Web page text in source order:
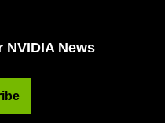
NVIDIA News